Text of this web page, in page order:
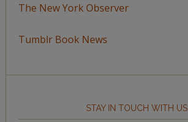
The New York Observer
Tumblr Book News
STAY IN TOUCH WITH US